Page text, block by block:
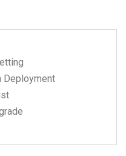
Deployment